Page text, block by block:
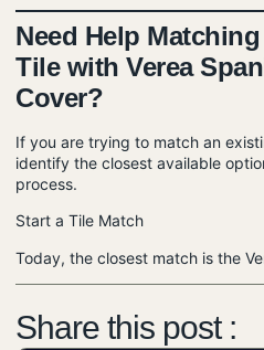
Need Help
Tile with Verea
Cover?
If you are trying to match an
identify the closest available
process.
Start a Tile Match
Today, the closest match is the
Share this post :